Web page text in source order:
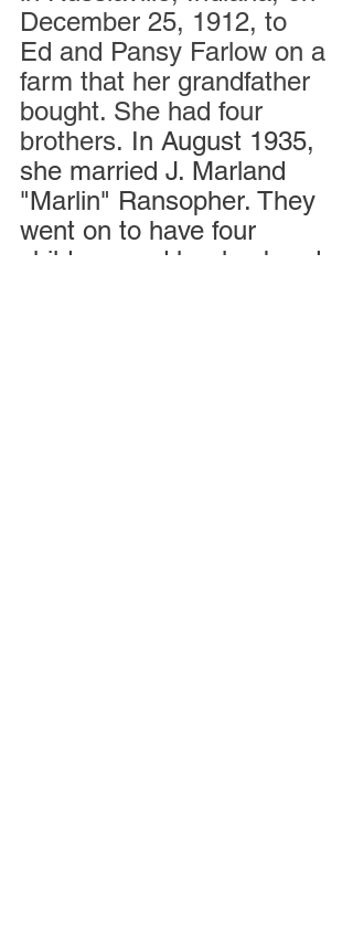
December 25, 1912, to
Ed and Pansy Farlow on a
farm that her grandfather
bought. She had four
brothers. In August 1935,
she married J. Marland
"Marlin" Ransopher. They
went on to have four
children, and her husband